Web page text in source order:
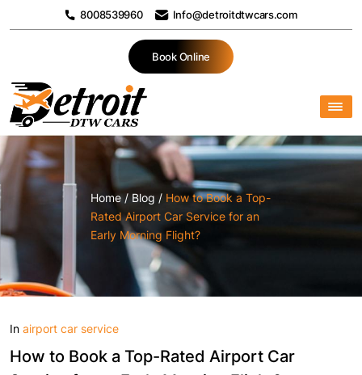
8008539960 Info@detroitdtwcars.com
Book Online
Home/ Blog / How to Book a Top-
Rated Airport Car Service for an
Early Morning Flight?
In airport car service
How to Book a Top-Rated Airport Car